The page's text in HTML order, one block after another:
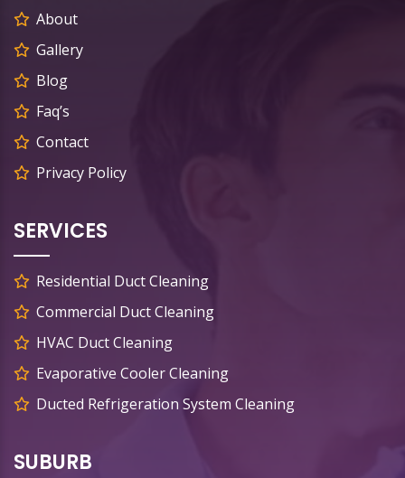
About
Gallery
Blog
Faq’s
Contact
Privacy Policy
SERVICES
Residential Duct Cleaning
Commercial Duct Cleaning
HVAC Duct Cleaning
Evaporative Cooler Cleaning
Ducted Refrigeration System Cleaning
SUBURB